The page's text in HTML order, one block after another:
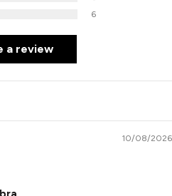
6
a review
10/08/2026